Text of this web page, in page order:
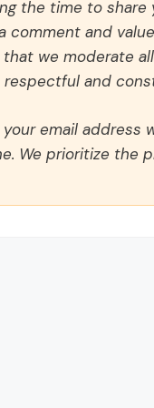
the time to
comment and
we moderate
and
email address
We prioritize the